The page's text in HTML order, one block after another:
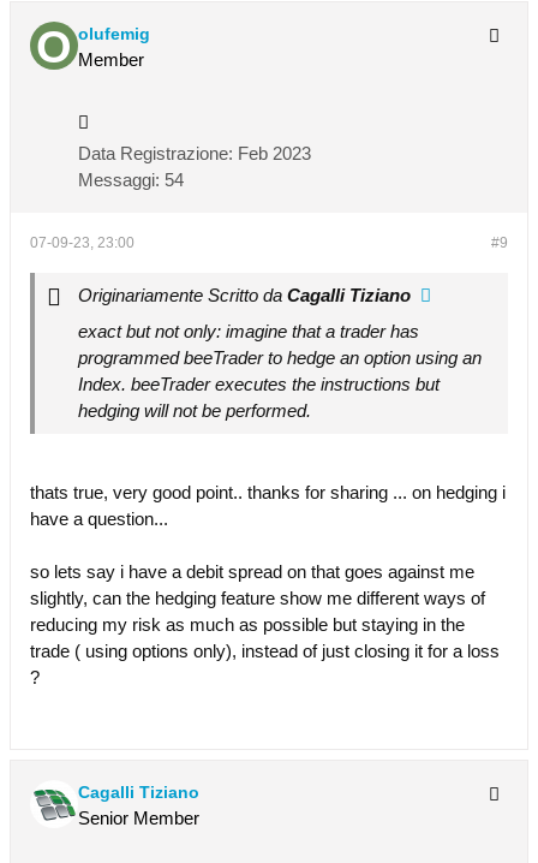
olufemig
Member
Data Registrazione: Feb 2023
Messaggi: 54
#9
07-09-23, 23:00
Originariamente Scritto da Cagalli Tiziano
exact but not only: imagine that a trader has
programmed beeTrader to hedge an option using an
Index. beeTrader executes the instructions but
hedging will not be performed.
thats true, very good point.. thanks for sharing ... on hedging i
have a question...
so lets say i have a debit spread on that goes against me
slightly, can the hedging feature show me different ways of
reducing my risk as much as possible but staying in the
trade ( using options only), instead of just closing it for a loss
?
Cagalli Tiziano
Senior Member